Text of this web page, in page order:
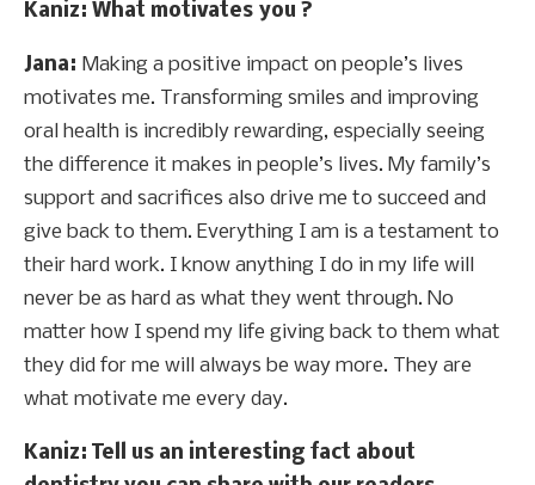
Kaniz: What motivates you ?
Jana: Making a positive impact on people’s lives
motivates me. Transforming smiles and improving
oral health is incredibly rewarding, especially seeing
the difference it makes in people’s lives. My family’s
support and sacrifices also drive me to succeed and
give back to them. Everything I am is a testament to
their hard work. I know anything I do in my life will
never be as hard as what they went through. No
matter how I spend my life giving back to them what
they did for me will always be way more. They are
what motivate me every day.
Kaniz: Tell us an interesting fact about